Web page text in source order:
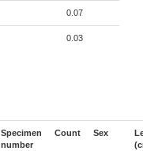
0.07
0.03
Specimen
number
Count Sex